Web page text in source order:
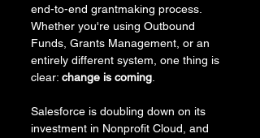
end-to-end grantmaking process.
Whether you're using Outbound
Funds, Grants Management, or an
entirely different system, one thing is
clear: change is coming
Salesforce is doubling down on its
investment in Nonprofit Cloud, and